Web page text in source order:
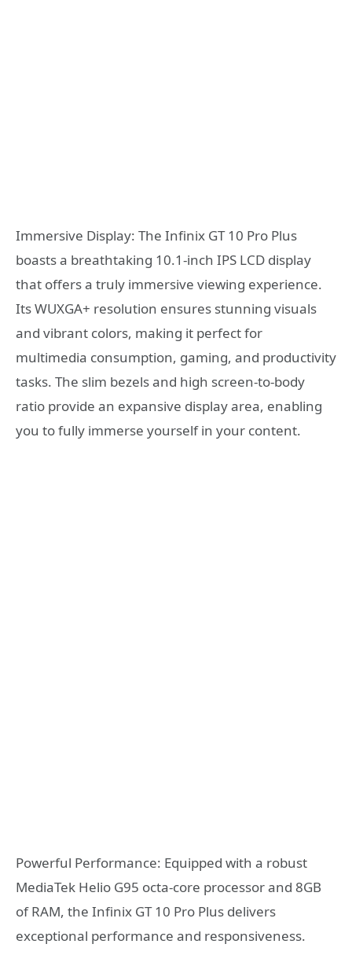
Immersive Display: The Infinix GT 10 Pro Plus
boasts a breathtaking 10.1-inch IPS LCD display
that offers a truly immersive viewing experience.
Its WUXGA+ resolution ensures stunning visuals
and vibrant colors, making it perfect for
multimedia consumption, gaming, and productivity
tasks. The slim bezels and high screen-to-body
ratio provide an expansive display area, enabling
you to fully immerse yourself in your content.
Powerful Performance: Equipped with a robust
MediaTek Helio G95 octa-core processor and 8GB
of RAM, the Infinix GT 10 Pro Plus delivers
exceptional performance and responsiveness.